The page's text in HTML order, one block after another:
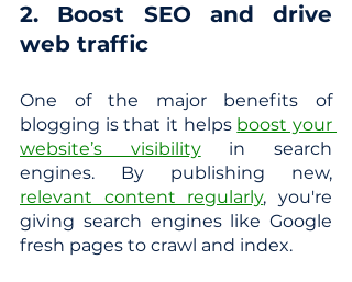
2. Boost SEO and drive
web traffic
One of the major benefits of
blogging is that it helps boost your
website’s visibility in search
relevant content regularly, you're
giving search engines like Google
fresh pages to crawl and index.